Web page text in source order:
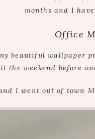
months and I
Office
beautiful wallpaper
it the weekend before
I went out of town